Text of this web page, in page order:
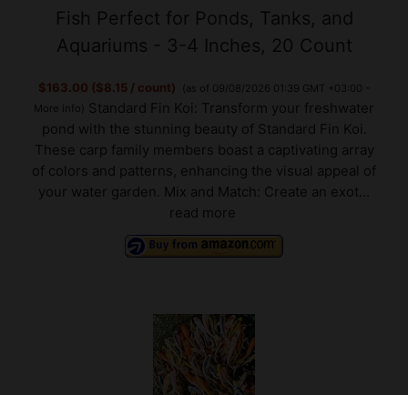
Aquariums - 3-4 Inches, 20 Count
$163.00 ($8.15 / count) (as of 09/08/2026 01:39 GMT +03:00 -
pond with the stunning beauty of Standard Fin Koi.
These carp family members boast a captivating array
of colors and patterns, enhancing the visual appeal of
your water garden. Mix and Match: Create an exot...
read more